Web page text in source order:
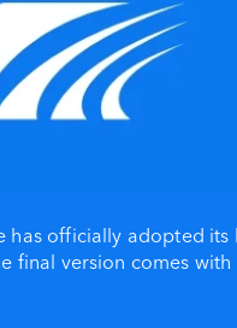
has officially adopted its
final version comes with